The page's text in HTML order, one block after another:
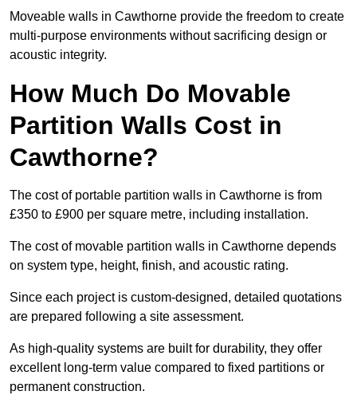
Moveable walls in Cawthorne provide the freedom to create
multi-purpose environments without sacrificing design or
acoustic integrity.
How Much Do Movable
Partition Walls Cost in
Cawthorne?
The cost of portable partition walls in Cawthorne is from
£350 to £900 per square metre, including installation.
The cost of movable partition walls in Cawthorne depends
on system type, height, finish, and acoustic rating.
Since each project is custom-designed, detailed quotations
are prepared following a site assessment.
As high-quality systems are built for durability, they offer
excellent long-term value compared to fixed partitions or
permanent construction.